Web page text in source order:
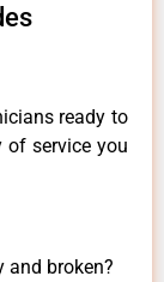
ready to
of service you
and broken?